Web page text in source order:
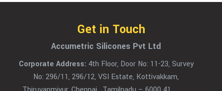
Get in Touch
Accumetric Silicones Pvt Ltd
Corporate Address: 4th Floor, Door No: 11-23, Survey
No: 296/11, 296/12, VSI Estate, Kottivakkam,